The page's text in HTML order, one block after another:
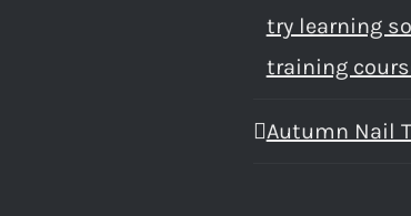
try learning
training
Autumn Nail